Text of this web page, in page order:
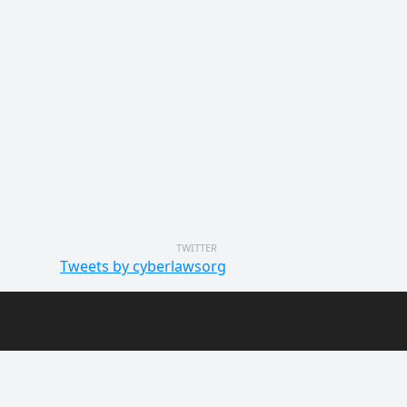
TWITTER
Tweets by cyberlawsorg